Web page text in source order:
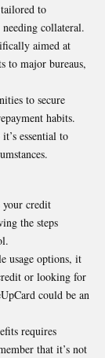
to
collateral.
aimed at
to major bureaus,
to secure
habits.
essential to
your credit
the steps
usage options, it
or looking for
could be an
requires
that it’s not